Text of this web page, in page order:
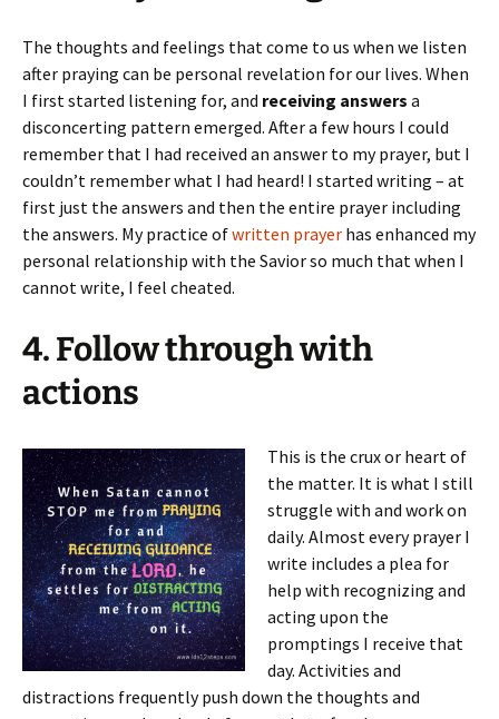
The thoughts and feelings that come to us when we listen
after praying can be personal revelation for our lives. When
I first started listening for, and receiving answers a
disconcerting pattern emerged. After a few hours I could
remember that I had received an answer to my prayer, but I
couldn’t remember what I had heard! I started writing – at
first just the answers and then the entire prayer including
the answers. My practice ofwritten prayer has enhanced my
personal relationship with the Savior so much that when I
cannot write, I feel cheated.
4. Follow through with
actions
This is the crux or heart of
the matter. It is what I still
struggle with and work on
daily. Almost every prayer I
write includes a plea for
help with recognizing and
acting upon the
promptings I receive that
day. Activities and
distractions frequently push down the thoughts and